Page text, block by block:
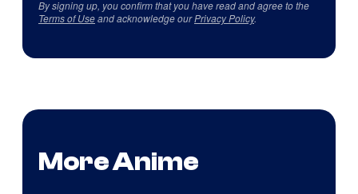
By signing up, you confirm that you have read and agree to the
Terms of Useand acknowledge ourPrivacy Policy.
More Anime